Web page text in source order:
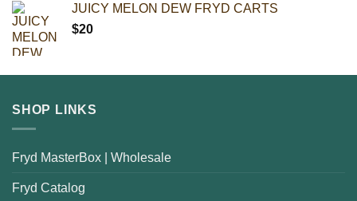
JUICY MELON DEW FRYD CARTS
$20
SHOP LINKS
Fryd MasterBox | Wholesale
Fryd Catalog